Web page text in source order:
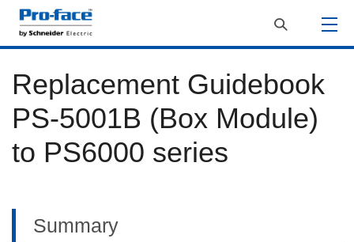
Replacement Guidebook
PS-5001B (Box Module)
to PS6000 series
Summary